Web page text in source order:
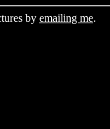
by emailing me.